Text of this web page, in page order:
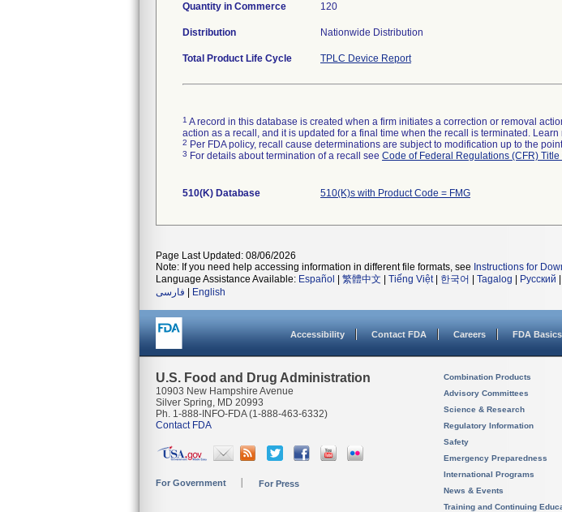
Quantity in Commerce 120
Distribution Nationwide Distribution
Total Product Life Cycle TPLC Device Report
1 A record in this database is created when a firm initiates a correction or removal
action as a recall, and it is updated for a final time when the recall is terminated.
2 Per FDA policy, recall cause determinations are subject to modification up to the
3 For details about termination of a recall see Code of Federal Regulations (CFR)
510(K) Database 510(K)s with Product Code = FMG
Page Last Updated: 08/06/2026
Note: If you need help accessing information in different file formats, see Instructions for
Language Assistance Available: Español 繁體中文 Tiếng Việt| 한국어 Tagalog Русский
فارسی
English
Accessibility Contact FDA Careers FDA Basics
U.S. Food and Drug Administration
10903 New Hampshire Avenue
Silver Spring, MD 20993
Ph. 1-888-INFO-FDA (1-888-463-6332)
Contact FDA
For Government For Press
Combination Products
Advisory Committees
Science & Research
Regulatory Information
Safety
Emergency Preparedness
International Programs
News & Events
Training and Continuing